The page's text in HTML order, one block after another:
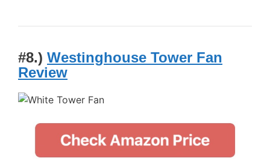
#8.) Westinghouse Tower Fan
Review